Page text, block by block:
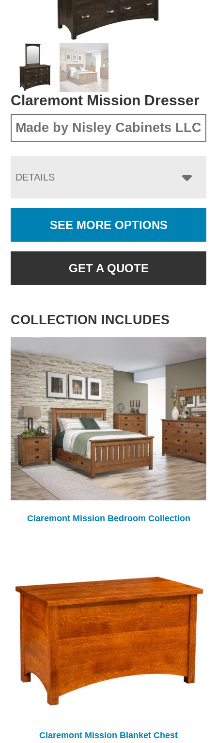
Claremont Mission Dresser
Made by Nisley Cabinets LLC
DETAILS
SEE MORE OPTIONS
GET A QUOTE
COLLECTION INCLUDES
Claremont Mission Bedroom Collection
Claremont Mission Blanket Chest